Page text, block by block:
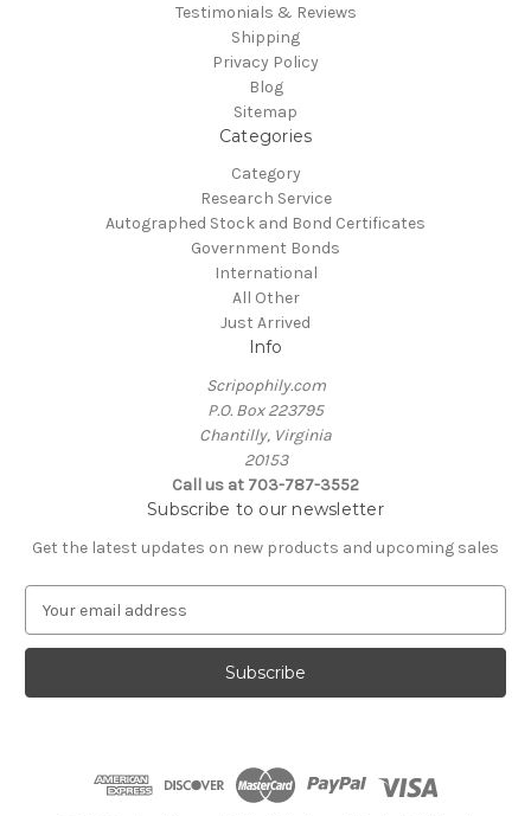
Testimonials & Reviews
Shipping
Privacy Policy
Blog
Sitemap
Categories
Category
Research Service
Autographed Stock and Bond Certificates
Government Bonds
International
All Other
Just Arrived
Info
Scripophily.com
P.O. Box 223795
Chantilly, Virginia
20153
Call us at 703-787-3552
Subscribe to our newsletter
Get the latest updates on new products and upcoming sales
a
l